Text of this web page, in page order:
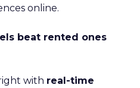
online.
beat rented ones
with real-time